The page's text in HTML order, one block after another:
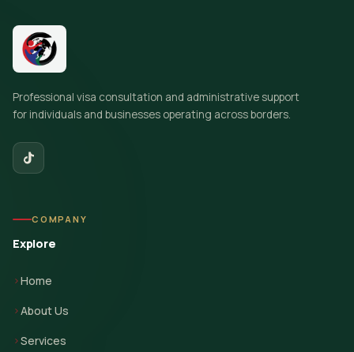
Site footer
Professional visa consultation and administrative support
for individuals and businesses operating across borders.
COMPANY
Explore
Home
About Us
Services